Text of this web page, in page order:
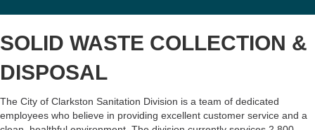
SOLID WASTE COLLECTION &
DISPOSAL
The City of Clarkston Sanitation Division is a team of dedicated
employees who believe in providing excellent customer service and a